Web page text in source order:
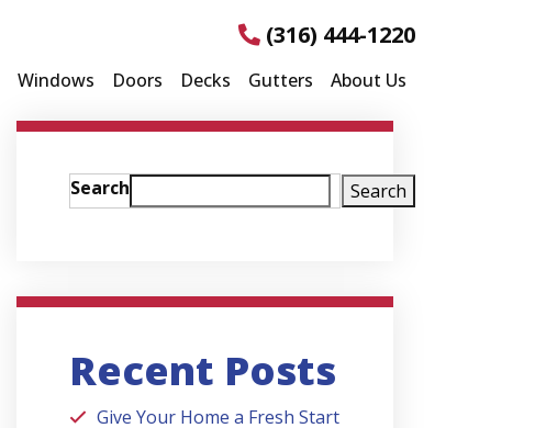
(316) 444-1220
Windows Doors Decks Gutters About Us
Search Search
Recent Posts
Give Your Home a Fresh Start